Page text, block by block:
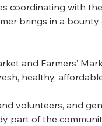
coordinating with
brings in a
and Farmers’
healthy,
volunteers, and
part of the